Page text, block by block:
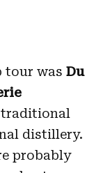
tour was Du
traditional
distillery.
probably